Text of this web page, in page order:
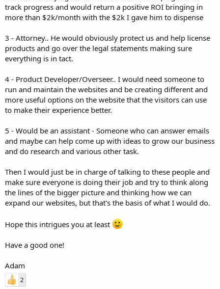
track progress and would return a positive ROI bringing in
more than $2k/month with the $2k I gave him to dispense
3 - Attorney.. He would obviously protect us and help license
products and go over the legal statements making sure
everything is in tact.
4 - Product Developer/Overseer.. I would need someone to
run and maintain the websites and be creating different and
more useful options on the website that the visitors can use
to make their experience better.
5 - Would be an assistant - Someone who can answer emails
and maybe can help come up with ideas to grow our business
and do research and various other task.
Then I would just be in charge of talking to these people and
make sure everyone is doing their job and try to think along
the lines of the bigger picture and thinking how we can
expand our websites, but that's the basis of what I would do.
Hope this intrigues you at least
Have a good one!
Adam
2